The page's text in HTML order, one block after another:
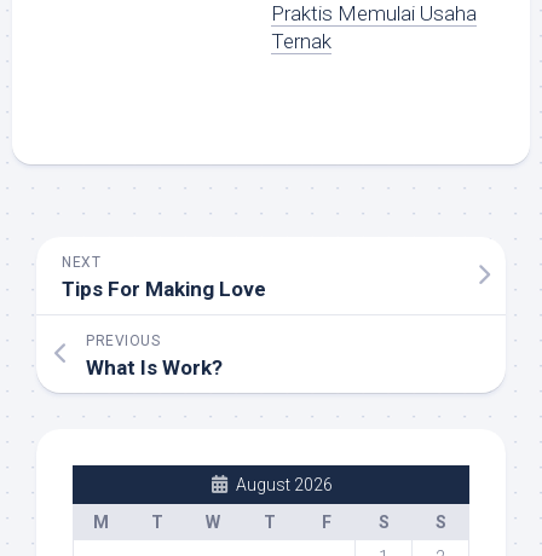
Praktis Memulai Usaha
Ternak
NEXT
Tips For Making Love
PREVIOUS
What Is Work?
August 2026
M
T W T F S
S